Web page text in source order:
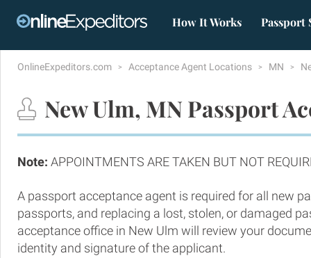
How It Works Passport
OnlineExpeditors.com Acceptance Agent Locations MN
New Ulm, MN Passport
Note: APPOINTMENTS ARE TAKEN BUT NOT
A passport acceptance agent is required for all new
passports, and replacing a lost, stolen, or damaged
acceptance office in New Ulm will review your
identity and signature of the applicant.